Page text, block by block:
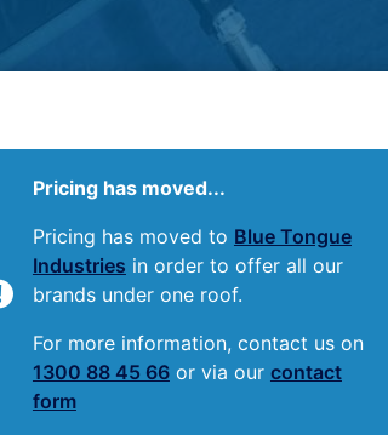
Pricing has moved...
Pricing has moved to Blue Tongue
Industries in order to offer all our
brands under one roof.
For more information, contact us on
1300 88 45 66or via our contact
form